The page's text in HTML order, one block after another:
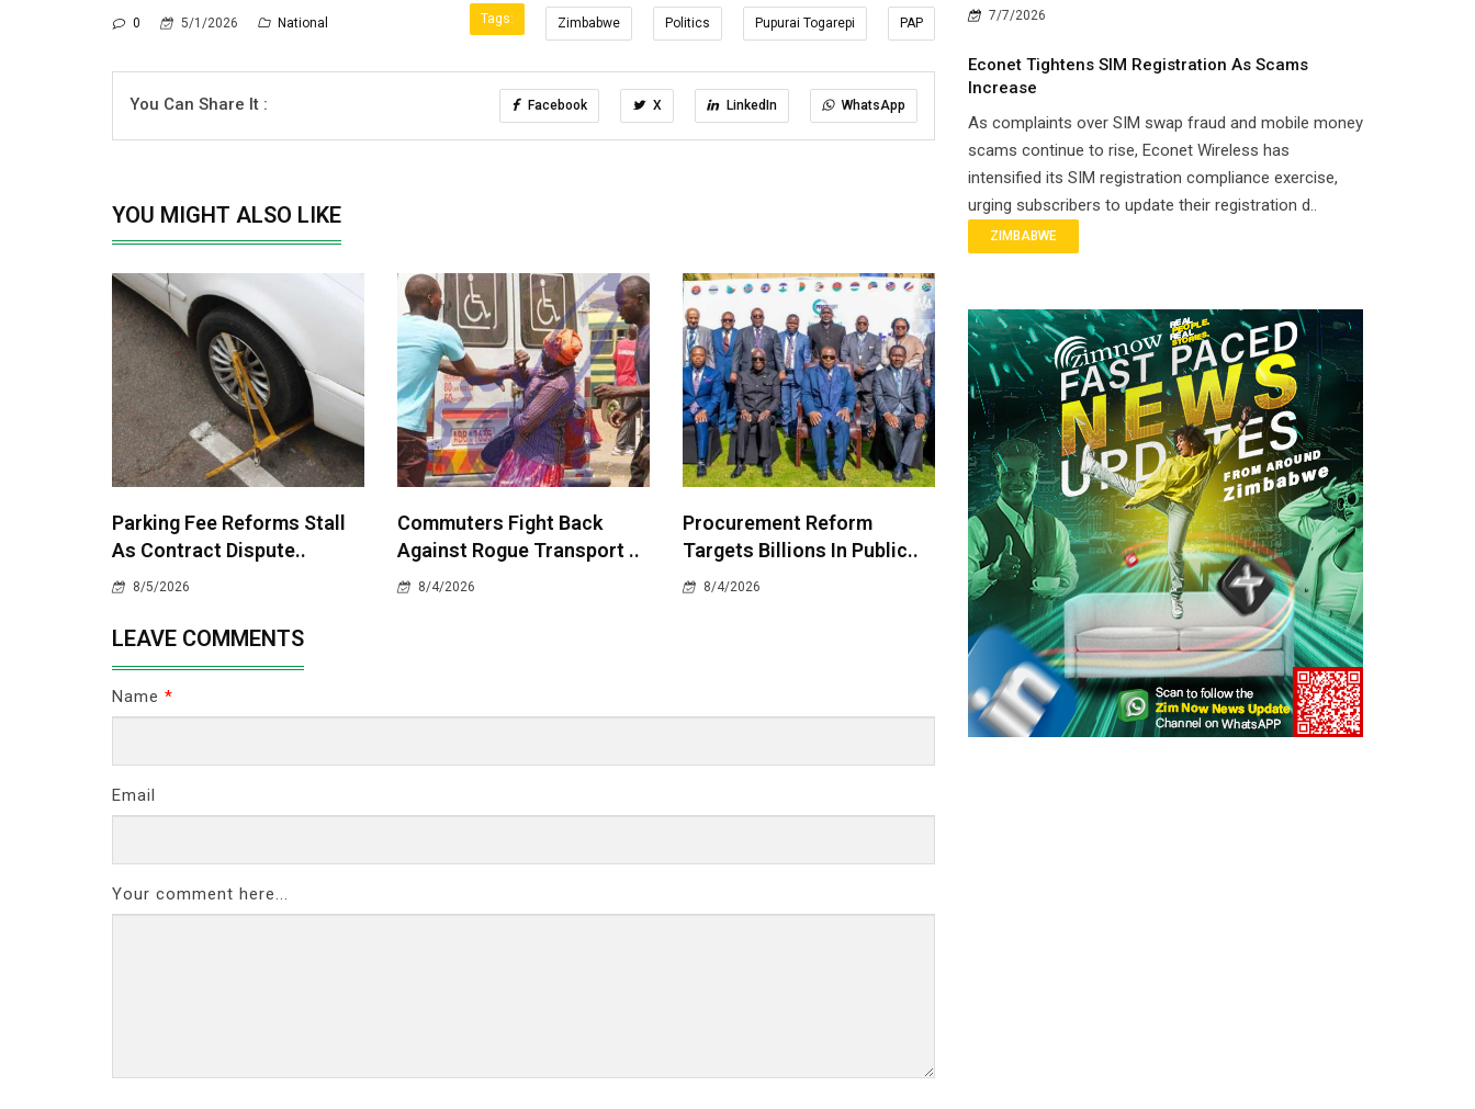
0 5/1/2026 National Tags: Zimbabwe Politics Pupurai Togarepi PAP
You Can Share It : Facebook X LinkedIn WhatsApp
YOU MIGHT ALSO LIKE
Parking Fee Reforms Stall
As Contract Dispute..
8/5/2026
Commuters Fight Back
Against Rogue Transport ..
8/4/2026
Procurement Reform
Targets Billions In Public..
8/4/2026
LEAVE COMMENTS
Name *
Email
Your comment here...
7/7/2026
Econet Tightens SIM Registration As Scams
Increase
As complaints over SIM swap fraud and mobile money
scams continue to rise, Econet Wireless has
intensified its SIM registration compliance exercise,
urging subscribers to update their registration d..
ZIMBABWE